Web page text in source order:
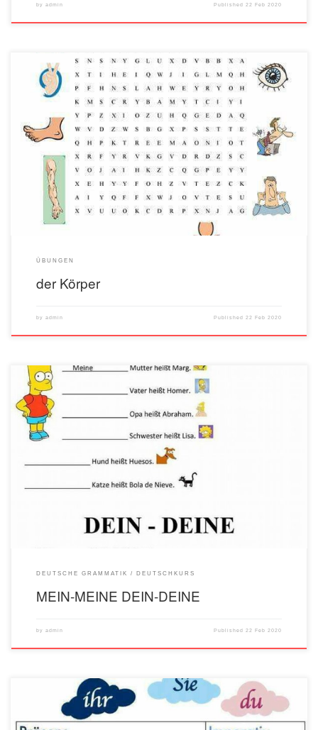
by admin Published 22 Feb 2020
ÜBUNGEN
der Körper
by admin Published 22 Feb 2020
DEUTSCHE GRAMMATIK DEUTSCHKURS
MEIN-MEINE DEIN-DEINE
by admin Published 22 Feb 2020